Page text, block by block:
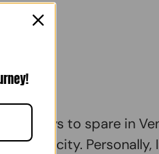
days to spare in
the city. Personally,